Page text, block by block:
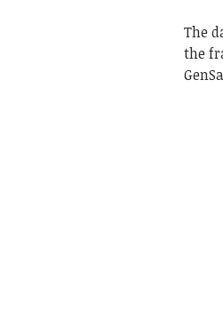
The
the